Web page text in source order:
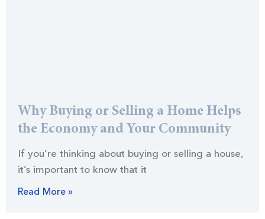
Why Buying or Selling a Home Helps
the Economy and Your Community
If you’re thinking about buying or selling a house,
it’s important to know that it
Read More »